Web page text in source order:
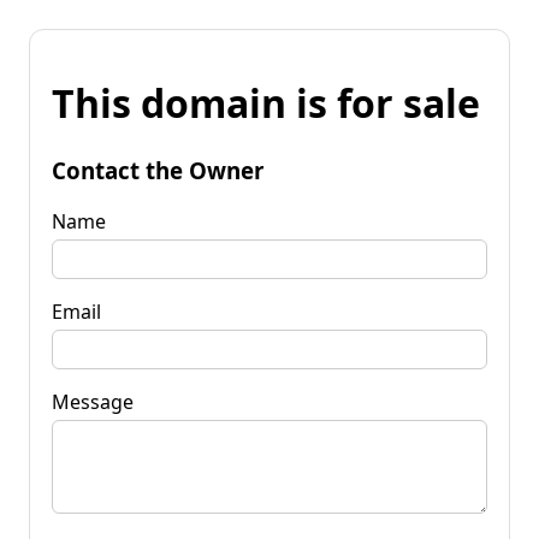
This domain is for sale
Contact the Owner
Name
Email
Message